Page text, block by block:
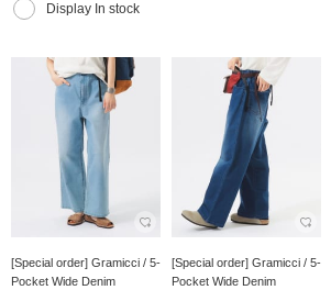
Display In stock
[Special order] Gramicci / 5-
Pocket Wide Denim
[Special order] Gramicci / 5-
Pocket Wide Denim